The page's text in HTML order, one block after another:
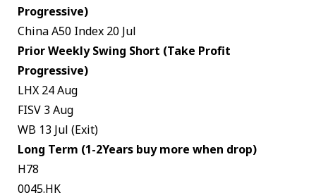
Progressive)
China A50 Index 20 Jul
Prior Weekly Swing Short (Take Profit
Progressive)
LHX 24 Aug
FISV 3 Aug
WB 13 Jul (Exit)
Long Term (1-2Years buy more when drop)
H78
0045.HK